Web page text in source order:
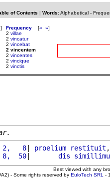
of Contents | Words: Alphabetical-
]
Frequency [« »]
2 villae
2 vincatur
2 vincebat
2 vincentem
2 vincentes
2 vincique
2 vinctis
2,   8
| proelium restituit
8,  50
| dis
Best viewed with any
- Some rights reserved by EuloTech SRL -